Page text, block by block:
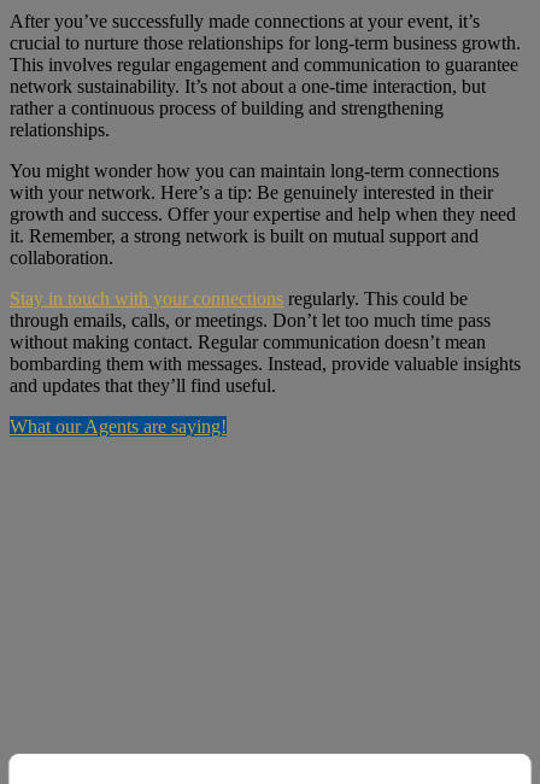
After you’ve successfully made connections at your event, it’s
crucial to nurture those relationships for long-term business growth.
This involves regular engagement and communication to guarantee
network sustainability. It’s not about a one-time interaction, but
rather a continuous process of building and strengthening
relationships.
You might wonder how you can maintain long-term connections
with your network. Here’s a tip: Be genuinely interested in their
growth and success. Offer your expertise and help when they need
it. Remember, a strong network is built on mutual support and
collaboration.
Stay in touch with your connections regularly. This could be
through emails, calls, or meetings. Don’t let too much time pass
without making contact. Regular communication doesn’t mean
bombarding them with messages. Instead, provide valuable insights
and updates that they’ll find useful.
What our Agents are saying!